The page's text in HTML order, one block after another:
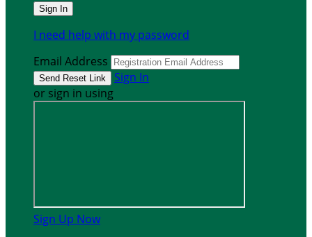
I need help with my password
Email Address
Sign In
or sign in using
Sign Up Now